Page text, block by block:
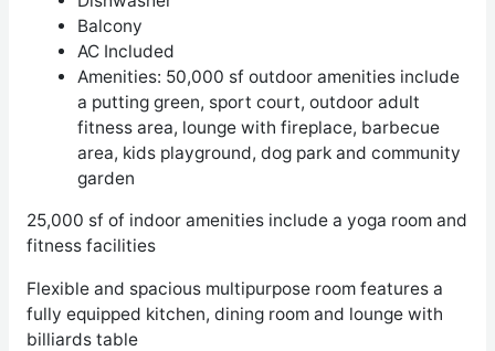
Balcony
AC Included
Amenities: 50,000 sf outdoor amenities include
a putting green, sport court, outdoor adult
fitness area, lounge with fireplace, barbecue
area, kids playground, dog park and community
garden
25,000 sf of indoor amenities include a yoga room and
fitness facilities
Flexible and spacious multipurpose room features a
fully equipped kitchen, dining room and lounge with
billiards table